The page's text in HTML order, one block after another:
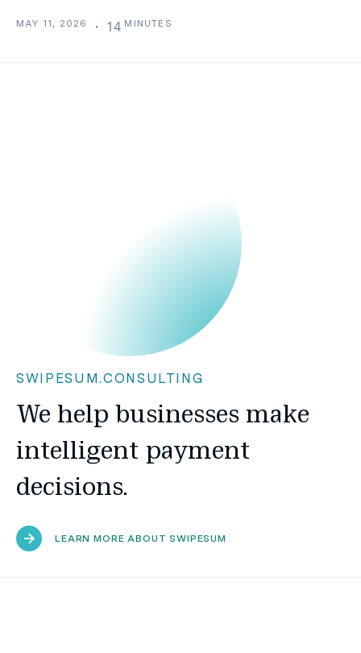
MAY 11, 2026 ・ 14 MINUTES
SWIPESUM.CONSULTING
We help businesses make
intelligent payment
decisions.
LEARN MORE ABOUT SWIPESUM